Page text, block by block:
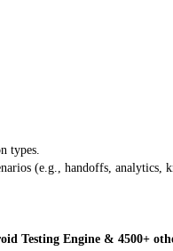
types.
(e.g., handoffs, analytics,
Testing Engine & 4500+